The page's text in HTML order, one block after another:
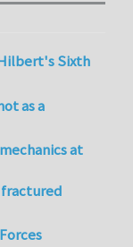
Sixth
as a
at
fractured